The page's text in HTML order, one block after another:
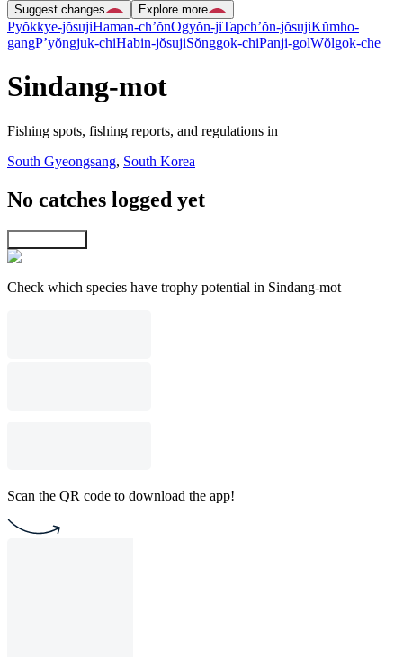
Suggest changes
Explore more
Pyŏkkye-jŏsujiHaman-ch’ŏnOgyŏn-jiTapch’ŏn-jŏsujiKŭmho-
gangP’yŏngjuk-chiHabin-jŏsujiSŏnggok-chiPanji-golWŏlgok-che
Sindang-mot
Fishing spots, fishing reports, and regulations in
South Gyeongsang, South Korea
No catches logged yet
Check which species have trophy potential in Sindang-mot
Scan the QR code to download the app!